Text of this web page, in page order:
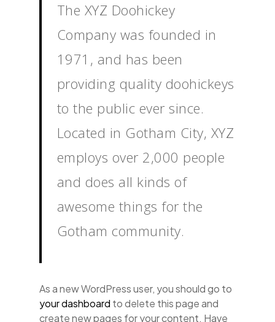
The XYZ Doohickey
Company was founded in
1971, and has been
providing quality doohickeys
to the public ever since.
Located in Gotham City, XYZ
employs over 2,000 people
and does all kinds of
awesome things for the
Gotham community.
As a new WordPress user, you should go to
your dashboard to delete this page and
create new pages for your content. Have